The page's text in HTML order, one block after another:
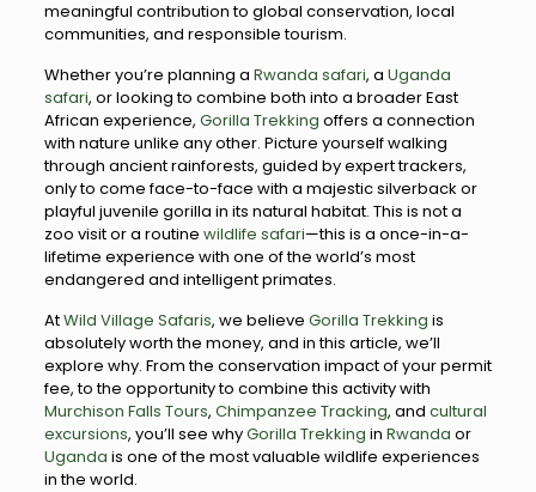
meaningful contribution to global conservation, local
communities, and responsible tourism.
Whether you’re planning a Rwanda safari, a Uganda
safari, or looking to combine both into a broader East
African experience, Gorilla Trekking offers a connection
with nature unlike any other. Picture yourself walking
through ancient rainforests, guided by expert trackers,
only to come face-to-face with a majestic silverback or
playful juvenile gorilla in its natural habitat. This is not a
zoo visit or a routine wildlife safari—this is a once-in-a-
lifetime experience with one of the world’s most
endangered and intelligent primates.
AtWild Village Safaris, we believe Gorilla Trekking is
absolutely worth the money, and in this article, we’ll
explore why. From the conservation impact of your permit
fee, to the opportunity to combine this activity with
Murchison Falls Tours, Chimpanzee Tracking, and cultural
excursions, you’ll see whyGorilla Trekking in Rwanda or
Uganda is one of the most valuable wildlife experiences
in the world.